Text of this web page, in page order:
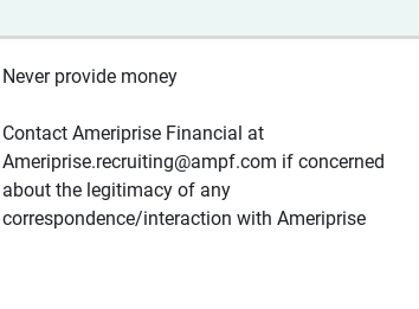
Never provide money
Contact Ameriprise Financial at
Ameriprise.recruiting@ampf.com if concerned
about the legitimacy of any
correspondence/interaction with Ameriprise